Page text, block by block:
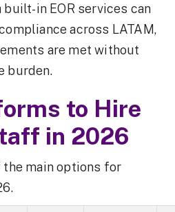
in EOR services can
across LATAM,
are met without
burden.
to Hire
in 2026
the main options for